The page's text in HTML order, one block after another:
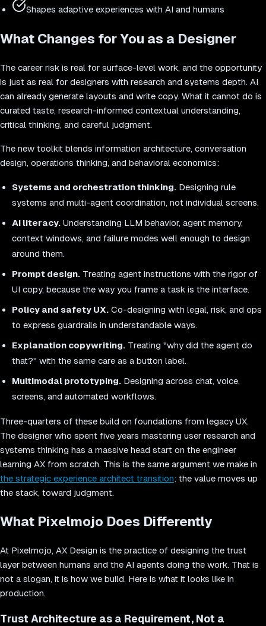
Shapes adaptive experiences with AI and humans
What Changes for You as a Designer
The career risk is real for surface-level work, and the opportunity
is just as real for designers with research and systems depth. AI
can already generate layouts and write copy. What it cannot do is
curated taste, research-informed contextual understanding,
critical thinking, and careful judgment.
The new toolkit blends information architecture, conversation
design, operations thinking, and behavioral economics:
Systems and orchestration thinking. Designing rule
systems and multi-agent coordination, not individual screens.
AI literacy. Understanding LLM behavior, agent memory,
context windows, and failure modes well enough to design
around them.
Prompt design. Treating agent instructions with the rigor of
UI copy, because the way you frame a task is the interface.
Policy and safety UX. Co-designing with legal, risk, and ops
to express guardrails in understandable ways.
Explanation copywriting. Treating "why did the agent do
that?" with the same care as a button label.
Multimodal prototyping. Designing across chat, voice,
screens, and automated workflows.
Three-quarters of these build on foundations from legacy UX.
The designer who spent five years mastering user research and
systems thinking has a massive head start on the engineer
learning AX from scratch. This is the same argument we make in
the strategic experience architect transition: the value moves up
the stack, toward judgment.
What Pixelmojo Does Differently
At Pixelmojo, AX Design is the practice of designing the trust
layer between humans and the AI agents doing the work. That is
not a slogan, it is how we build. Here is what it looks like in
production.
Trust Architecture as a Requirement, Not a